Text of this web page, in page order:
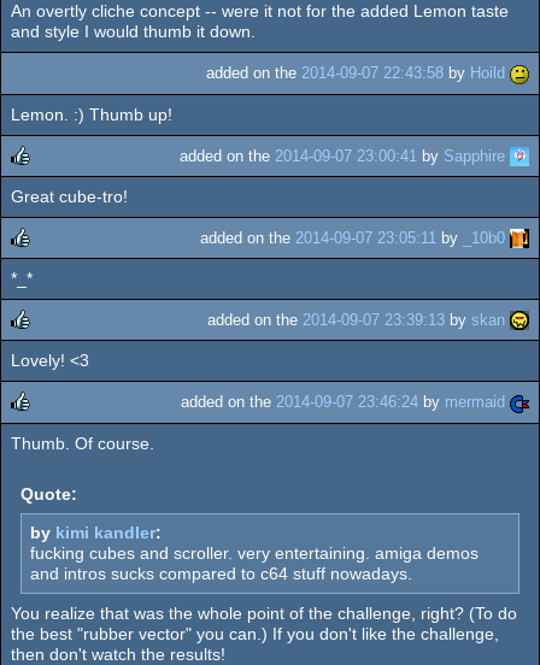
rulez
An overtly cliche concept -- were it not for the added Lemon taste
and style I would thumb it down.
added on the 2014-09-07 22:43:58 by Hoild
Lemon. :) Thumb up!
rulez
added on the 2014-09-07 23:00:41 by Sapphire
Great cube-tro!
rulez
added on the 2014-09-07 23:05:11 by _10b0
*_*
rulez
added on the 2014-09-07 23:39:13 by skan
Lovely! <3
rulez
added on the 2014-09-07 23:46:24 by mermaid
Thumb. Of course.
Quote:
by kimi kandler:
fucking cubes and scroller. very entertaining. amiga demos
and intros sucks compared to c64 stuff nowadays.
You realize that was the whole point of the challenge, right? (To do
the best "rubber vector" you can.) If you don't like the challenge,
then don't watch the results!